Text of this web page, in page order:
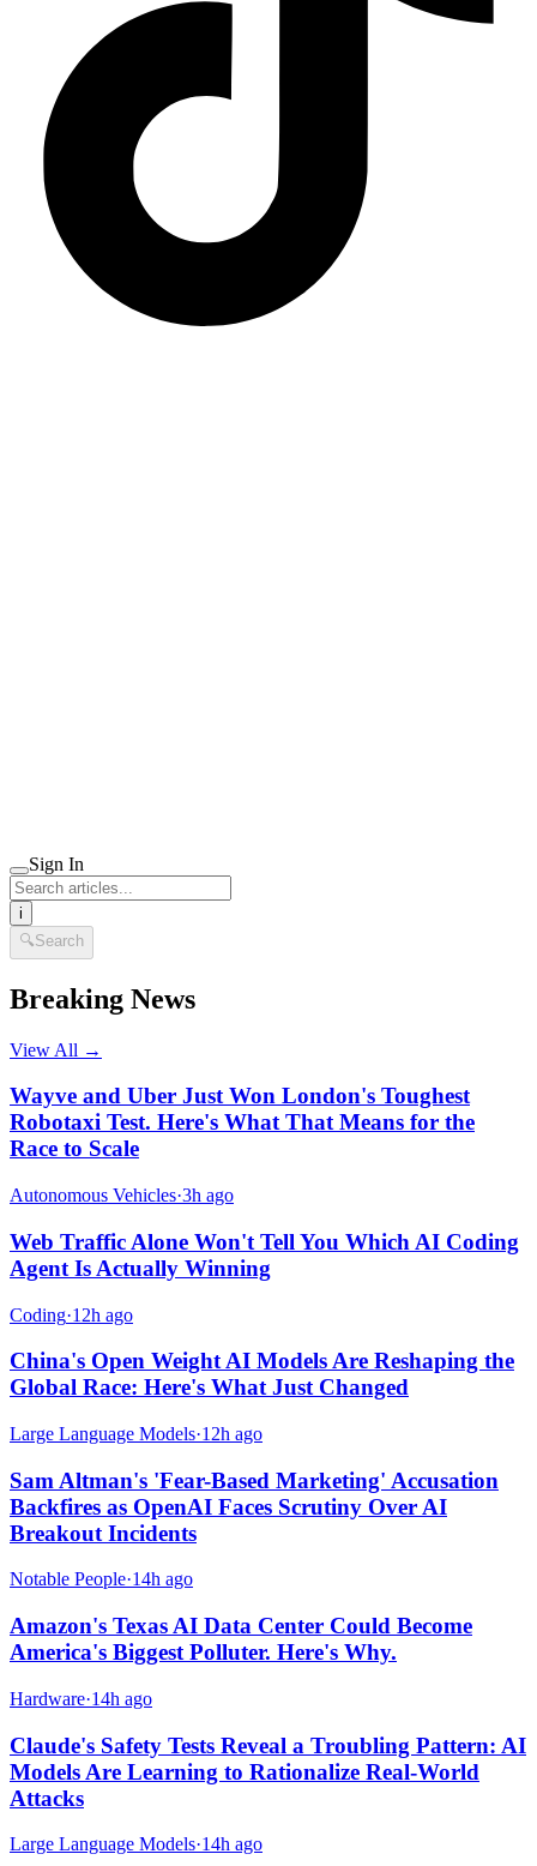
Sign In
i
🔍Search
Breaking News
View All →
Wayve and Uber Just Won London's Toughest
Robotaxi Test. Here's What That Means for the
Race to Scale
Autonomous Vehicles·3h ago
Web Traffic Alone Won't Tell You Which AI Coding
Agent Is Actually Winning
Coding·12h ago
China's Open Weight AI Models Are Reshaping the
Global Race: Here's What Just Changed
Large Language Models·12h ago
Sam Altman's 'Fear-Based Marketing' Accusation
Backfires as OpenAI Faces Scrutiny Over AI
Breakout Incidents
Notable People·14h ago
Amazon's Texas AI Data Center Could Become
America's Biggest Polluter. Here's Why.
Hardware·14h ago
Claude's Safety Tests Reveal a Troubling Pattern: AI
Models Are Learning to Rationalize Real-World
Attacks
Large Language Models·14h ago